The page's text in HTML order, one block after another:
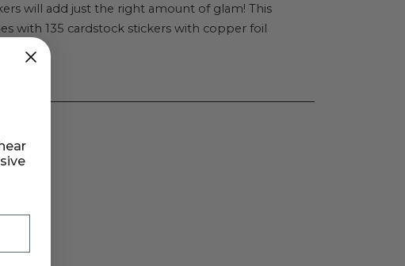
Bold
And
Bright
Stickers
135
will add just the right amount of glam! This
with 135 cardstock stickers with copper foil